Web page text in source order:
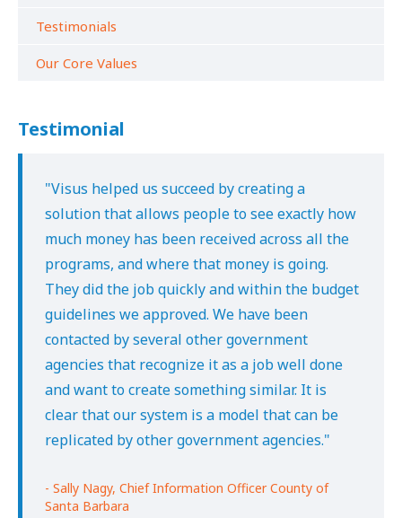
Testimonials
Our Core Values
Testimonial
"Visus helped us succeed by creating a
solution that allows people to see exactly how
much money has been received across all the
programs, and where that money is going.
They did the job quickly and within the budget
guidelines we approved. We have been
contacted by several other government
agencies that recognize it as a job well done
and want to create something similar. It is
clear that our system is a model that can be
replicated by other government agencies."
- Sally Nagy, Chief Information Officer County of
Santa Barbara